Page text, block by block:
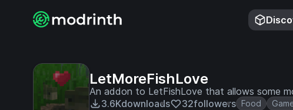
LetMoreFishLove
An addon to LetFishLove that allows some
3.6Kdownloads 32followers Food